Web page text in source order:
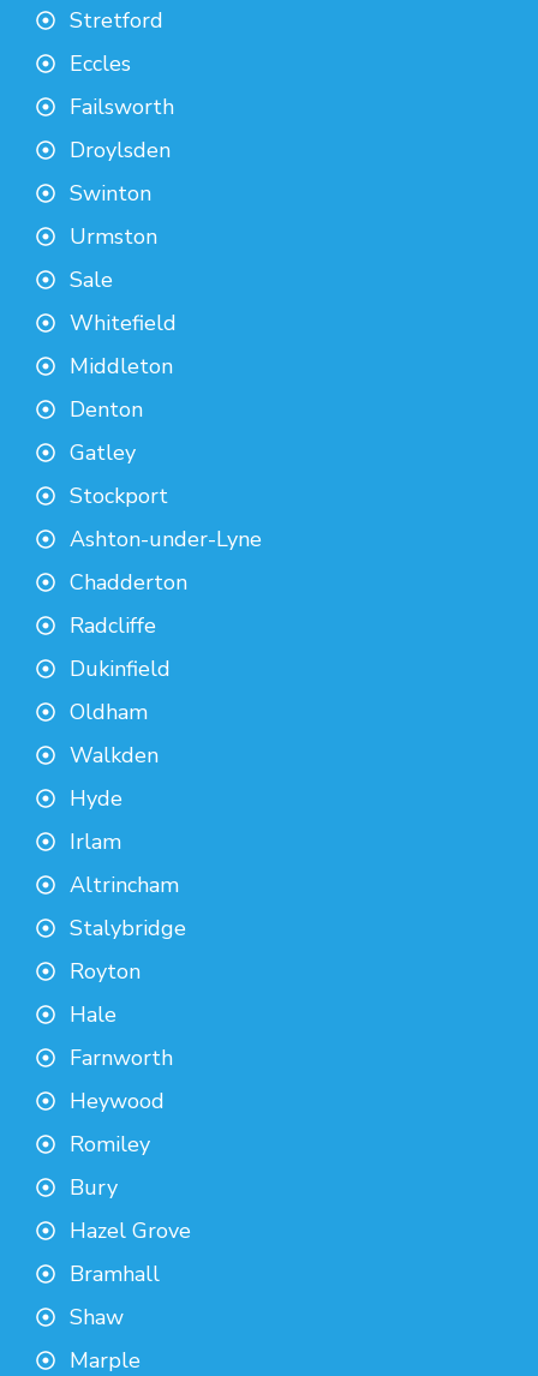
Stretford
Eccles
Failsworth
Droylsden
Swinton
Urmston
Sale
Whitefield
Middleton
Denton
Gatley
Stockport
Ashton-under-Lyne
Chadderton
Radcliffe
Dukinfield
Oldham
Walkden
Hyde
Irlam
Altrincham
Stalybridge
Royton
Hale
Farnworth
Heywood
Romiley
Bury
Hazel Grove
Bramhall
Shaw
Marple